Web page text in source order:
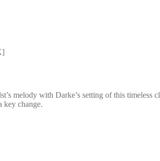
melody with Darke’s setting of this
key change.